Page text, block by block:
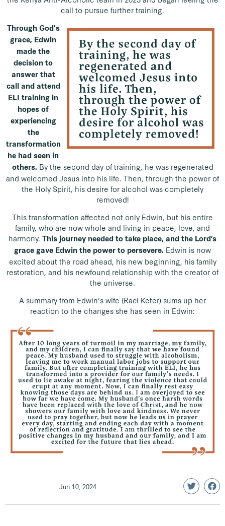
call to pursue further training.
Through God's
grace, Edwin
made the
decision to
answer that
call and attend
ELI training in
hopes of
experiencing
the
transformation
he had seen in
others. By the second day of training, he was regenerated
and welcomed Jesus into his life. Then, through the power of
the Holy Spirit, his desire for alcohol was completely
removed!
This transformation affected not only Edwin, but his entire
family, who are now whole and living in peace, love, and
harmony. This journey needed to take place, and the Lord’s
grace gave Edwin the power to persevere. Edwin is now
excited about the road ahead, his new beginning, his family
restoration, and his newfound relationship with the creator of
the universe.
A summary from Edwin’s wife (Rael Keter) sums up her
reaction to the changes she has seen in Edwin:
Jun 10, 2024